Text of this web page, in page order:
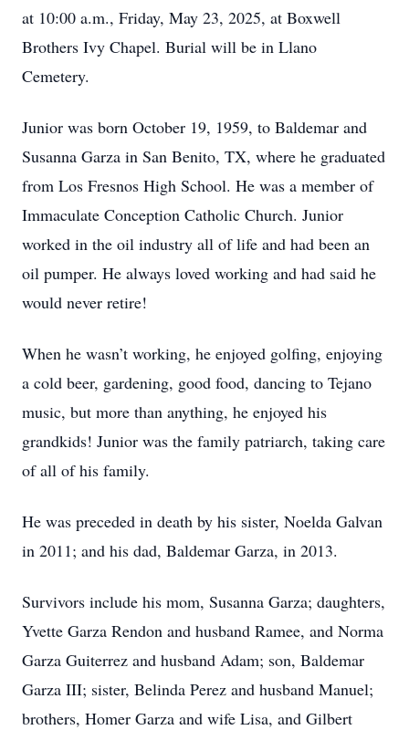
at 10:00 a.m., Friday, May 23, 2025, at Boxwell
Brothers Ivy Chapel. Burial will be in Llano
Cemetery.
Junior was born October 19, 1959, to Baldemar and
Susanna Garza in San Benito, TX, where he graduated
from Los Fresnos High School. He was a member of
Immaculate Conception Catholic Church. Junior
worked in the oil industry all of life and had been an
oil pumper. He always loved working and had said he
would never retire!
When he wasn’t working, he enjoyed golfing, enjoying
a cold beer, gardening, good food, dancing to Tejano
music, but more than anything, he enjoyed his
grandkids! Junior was the family patriarch, taking care
of all of his family.
He was preceded in death by his sister, Noelda Galvan
in 2011; and his dad, Baldemar Garza, in 2013.
Survivors include his mom, Susanna Garza; daughters,
Yvette Garza Rendon and husband Ramee, and Norma
Garza Guiterrez and husband Adam; son, Baldemar
Garza III; sister, Belinda Perez and husband Manuel;
brothers, Homer Garza and wife Lisa, and Gilbert